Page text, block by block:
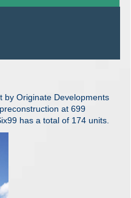
by Originate Developments
at 699
has a total of 174 units.